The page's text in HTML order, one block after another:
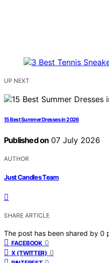
UP NEXT
15 Best Summer Dresses in 2026
Published on 07 July 2026
AUTHOR
Just Candles Team
SHARE ARTICLE
The post has been shared by 0
FACEBOOK 0
X (TWITTER) 0